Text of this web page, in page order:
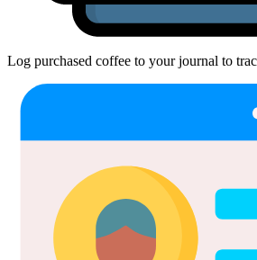
Log purchased coffee to your journal to